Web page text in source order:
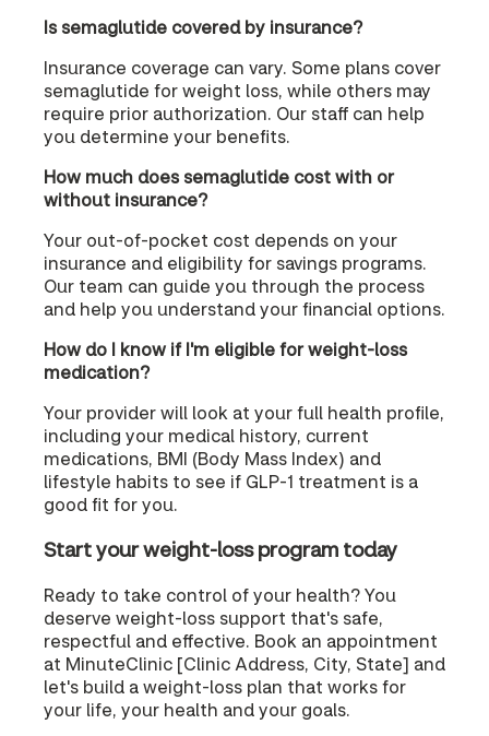
Is semaglutide covered by insurance?
Insurance coverage can vary. Some plans cover
semaglutide for weight loss, while others may
require prior authorization. Our staff can help
you determine your benefits.
How much does semaglutide cost with or
without insurance?
Your out-of-pocket cost depends on your
insurance and eligibility for savings programs.
Our team can guide you through the process
and help you understand your financial options.
How do I know if I'm eligible for weight-loss
medication?
Your provider will look at your full health profile,
including your medical history, current
medications, BMI (Body Mass Index) and
lifestyle habits to see if GLP-1 treatment is a
good fit for you.
Start your weight-loss program today
Ready to take control of your health? You
deserve weight-loss support that's safe,
respectful and effective. Book an appointment
at MinuteClinic [Clinic Address, City, State] and
let's build a weight-loss plan that works for
your life, your health and your goals.